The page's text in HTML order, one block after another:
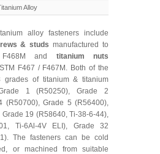
Alloy
alloy fasteners include
& studs manufactured to
and titanium nuts
F467 / F467M. Both of the
grades of titanium & titanium
1 (R50250), Grade 2
(R50700), Grade 5 (R56400),
19 (R58640, Ti-38-6-44),
Ti-6Al-4V ELI), Grade 32
1). The fasteners can be cold
or machined from suitable